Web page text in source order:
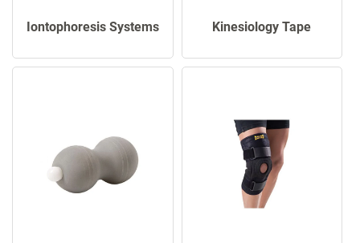
Iontophoresis Systems Kinesiology Tape